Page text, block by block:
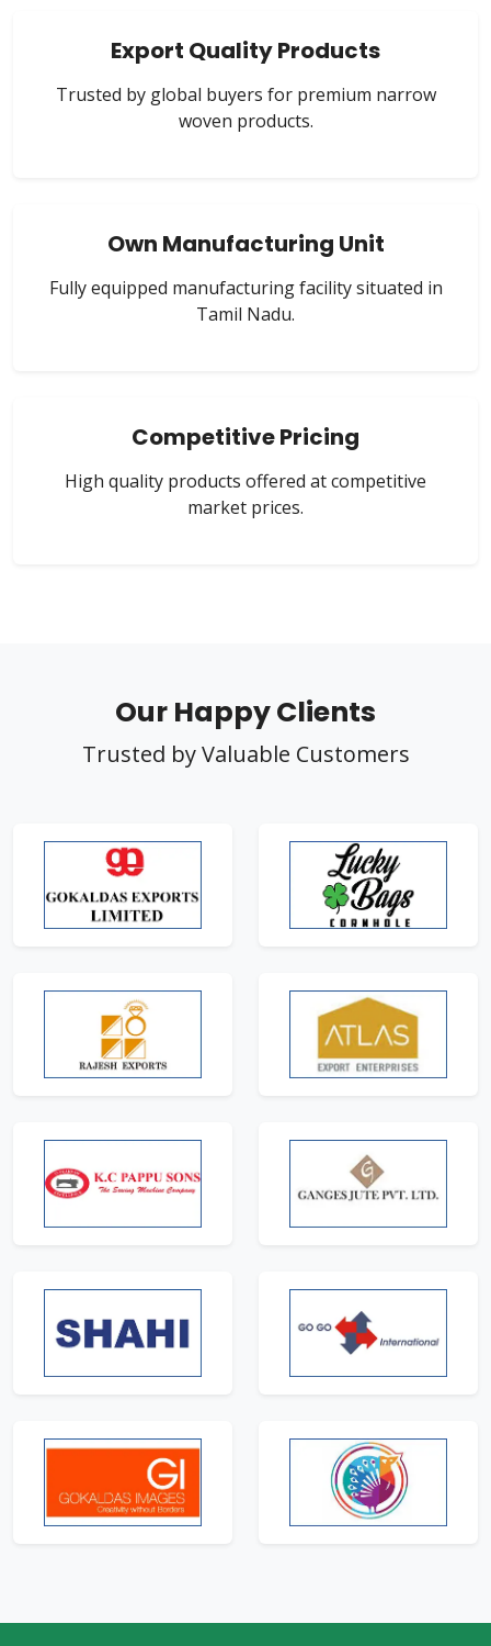
Export Quality Products
Trusted by global buyers for premium narrow
woven products.
Own Manufacturing Unit
Fully equipped manufacturing facility situated in
Tamil Nadu.
Competitive Pricing
High quality products offered at competitive
market prices.
Our Happy Clients
Trusted by Valuable Customers